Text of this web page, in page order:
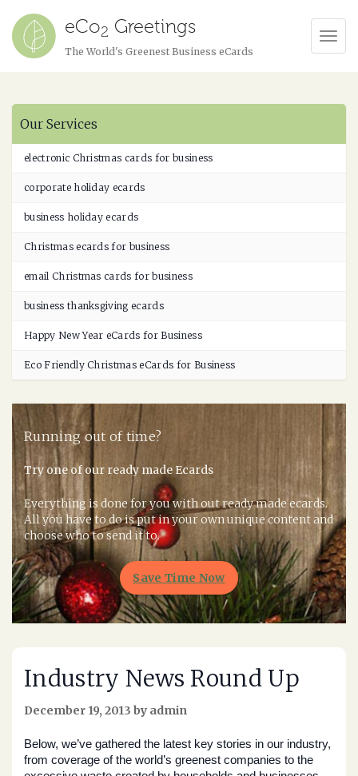
eCo2 Greetings
The World's Greenest Business eCards
Our Services
electronic Christmas cards for business
corporate holiday ecards
business holiday ecards
Christmas ecards for business
email Christmas cards for business
business thanksgiving ecards
Happy New Year eCards for Business
Eco Friendly Christmas eCards for Business
Running out of time?
Try one of our ready made Ecards
Everything is done for you with out ready made ecards.
All you have to do is put in your own unique content and
choose who to send it to.
Save Time Now
Industry News Round Up
December 19, 2013 by admin
Below, we’ve gathered the latest key stories in our industry,
from coverage of the world’s greenest companies to the